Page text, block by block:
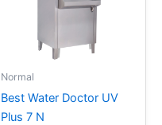
Normal
Best Water Doctor UV
Plus 7 N